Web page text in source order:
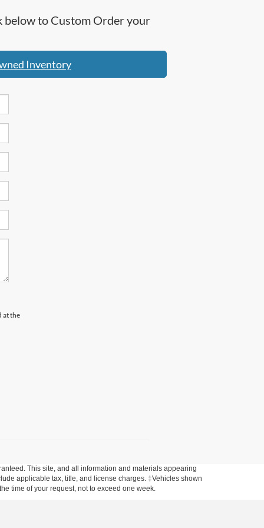
below to Custom Order your
Inventory
at the
This site, and all information and materials appearing
applicable tax, title, and license charges. ‡Vehicles shown
time of your request, not to exceed one week.